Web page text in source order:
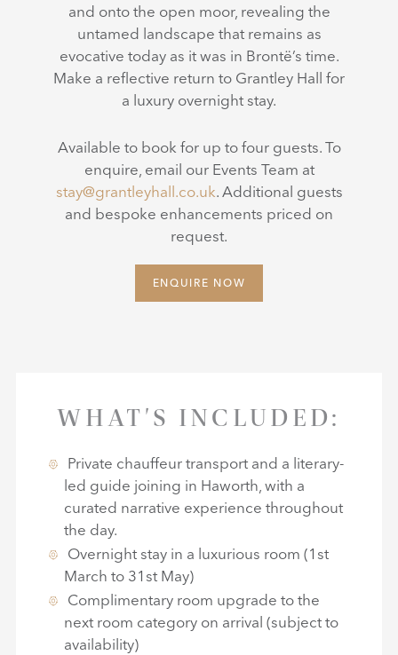
and onto the open moor, revealing the
untamed landscape that remains as
evocative today as it was in Brontë’s time.
Make a reflective return to Grantley Hall for
a luxury overnight stay.
Available to book for up to four guests. To
enquire, email our Events Team at
stay@grantleyhall.co.uk. Additional guests
and bespoke enhancements priced on
request.
ENQUIRE NOW
WHAT'S INCLUDED:
Private chauffeur transport and a literary-
led guide joining in Haworth, with a
curated narrative experience throughout
the day.
Overnight stay in a luxurious room (1st
March to 31st May)
Complimentary room upgrade to the
next room category on arrival (subject to
availability)